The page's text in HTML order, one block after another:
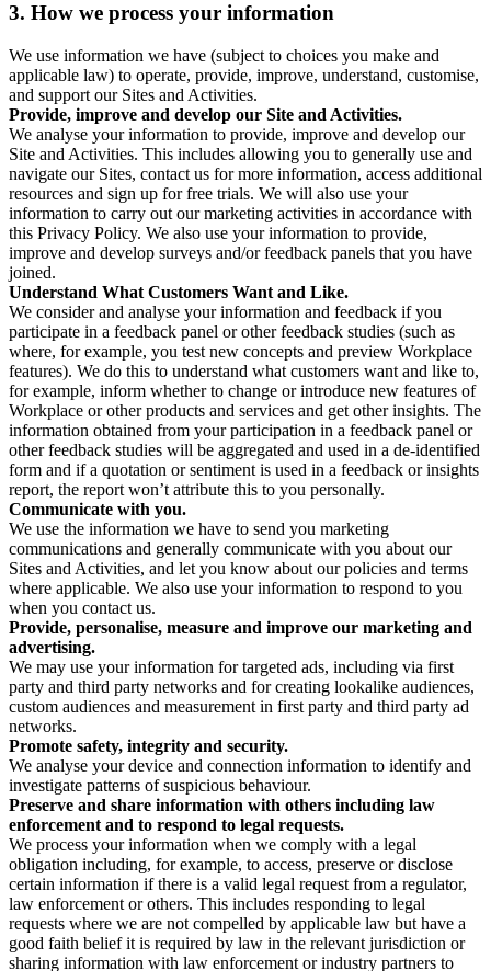
3. How we process your information
We use information we have (subject to choices you make and
applicable law) to operate, provide, improve, understand, customise,
and support our Sites and Activities.
Provide, improve and develop our Site and Activities.
We analyse your information to provide, improve and develop our
Site and Activities. This includes allowing you to generally use and
navigate our Sites, contact us for more information, access additional
resources and sign up for free trials. We will also use your
information to carry out our marketing activities in accordance with
this Privacy Policy. We also use your information to provide,
improve and develop surveys and/or feedback panels that you have
joined.
Understand What Customers Want and Like.
We consider and analyse your information and feedback if you
participate in a feedback panel or other feedback studies (such as
where, for example, you test new concepts and preview Workplace
features). We do this to understand what customers want and like to,
for example, inform whether to change or introduce new features of
Workplace or other products and services and get other insights. The
information obtained from your participation in a feedback panel or
other feedback studies will be aggregated and used in a de-identified
form and if a quotation or sentiment is used in a feedback or insights
report, the report won’t attribute this to you personally.
Communicate with you.
We use the information we have to send you marketing
communications and generally communicate with you about our
Sites and Activities, and let you know about our policies and terms
where applicable. We also use your information to respond to you
when you contact us.
Provide, personalise, measure and improve our marketing and
advertising.
We may use your information for targeted ads, including via first
party and third party networks and for creating lookalike audiences,
custom audiences and measurement in first party and third party ad
networks.
Promote safety, integrity and security.
We analyse your device and connection information to identify and
investigate patterns of suspicious behaviour.
Preserve and share information with others including law
enforcement and to respond to legal requests.
We process your information when we comply with a legal
obligation including, for example, to access, preserve or disclose
certain information if there is a valid legal request from a regulator,
law enforcement or others. This includes responding to legal
requests where we are not compelled by applicable law but have a
good faith belief it is required by law in the relevant jurisdiction or
sharing information with law enforcement or industry partners to